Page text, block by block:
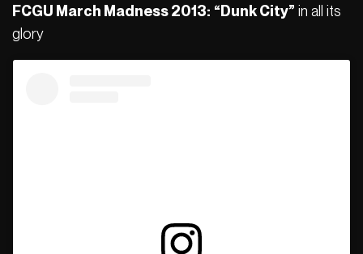
FCGU March Madness 2013: “Dunk City” in all its
glory